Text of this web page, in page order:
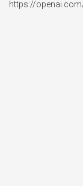
https://